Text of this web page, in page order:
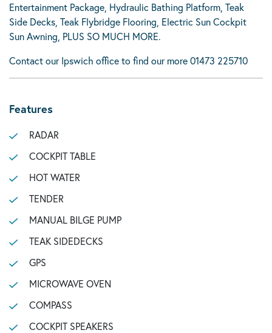
Entertainment Package, Hydraulic Bathing Platform, Teak
Side Decks, Teak Flybridge Flooring, Electric Sun Cockpit
Sun Awning, PLUS SO MUCH MORE.
Contact our Ipswich office to find our more 01473 225710
Features
RADAR
COCKPIT TABLE
HOT WATER
TENDER
MANUAL BILGE PUMP
TEAK SIDEDECKS
GPS
MICROWAVE OVEN
COMPASS
COCKPIT SPEAKERS